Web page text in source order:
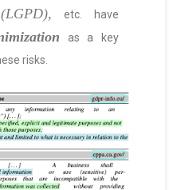
etc. have
as a key
risks.